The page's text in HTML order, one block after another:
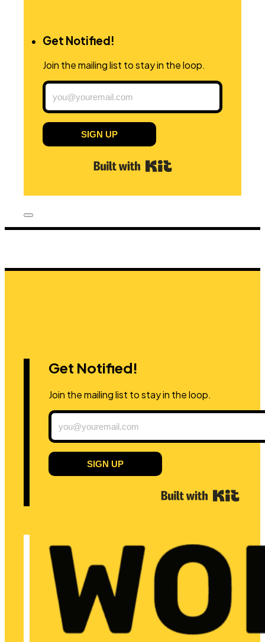
Get Notified!
Join the mailing list to stay in the loop.
SIGN UP
Get Notified!
Join the mailing list to stay in the loop.
SIGN UP